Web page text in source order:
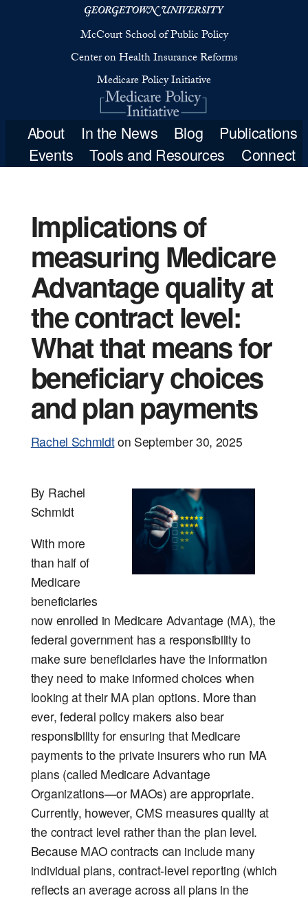
McCourt
Center on Health
Medicare
About
In the
Events
Tools
Implications of
measuring Medicare
Advantage quality at
the contract level:
What that means for
beneficiary choices
and plan payments
Rachel Schmidton September 30, 2025
By Rachel
Schmidt
With more
than half of
Medicare
beneficiaries
now enrolled in Medicare Advantage (MA), the
federal government has a responsibility to
make sure beneficiaries have the information
they need to make informed choices when
looking at their MA plan options. More than
ever, federal policy makers also bear
responsibility for ensuring that Medicare
payments to the private insurers who run MA
plans (called Medicare Advantage
Organizations—or MAOs) are appropriate.
Currently, however, CMS measures quality at
the contract level rather than the plan level.
Because MAO contracts can include many
individual plans, contract-level reporting (which
reflects an average across all plans in the